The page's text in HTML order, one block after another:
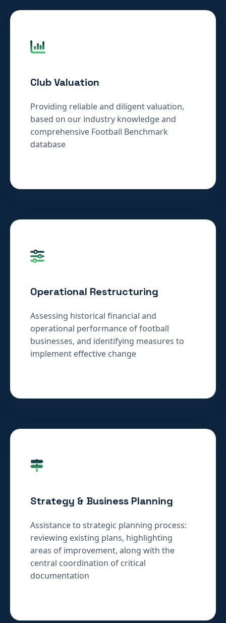
Club Valuation
Providing reliable and diligent valuation,
based on our industry knowledge and
comprehensive Football Benchmark
database
Operational Restructuring
Assessing historical financial and
operational performance of football
businesses, and identifying measures to
implement effective change
Strategy & Business Planning
Assistance to strategic planning process:
reviewing existing plans, highlighting
areas of improvement, along with the
central coordination of critical
documentation